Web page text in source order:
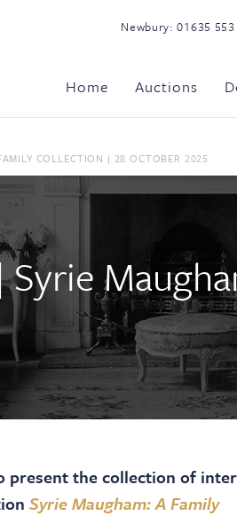
Newbury:01635
Home Auctions
COLLECTION | 28 OCTOBER 2025
present the collection of
Syrie Maugham: A Family